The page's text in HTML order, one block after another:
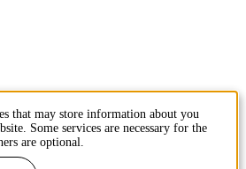
that may store information about you
Some services are necessary for the
are optional.